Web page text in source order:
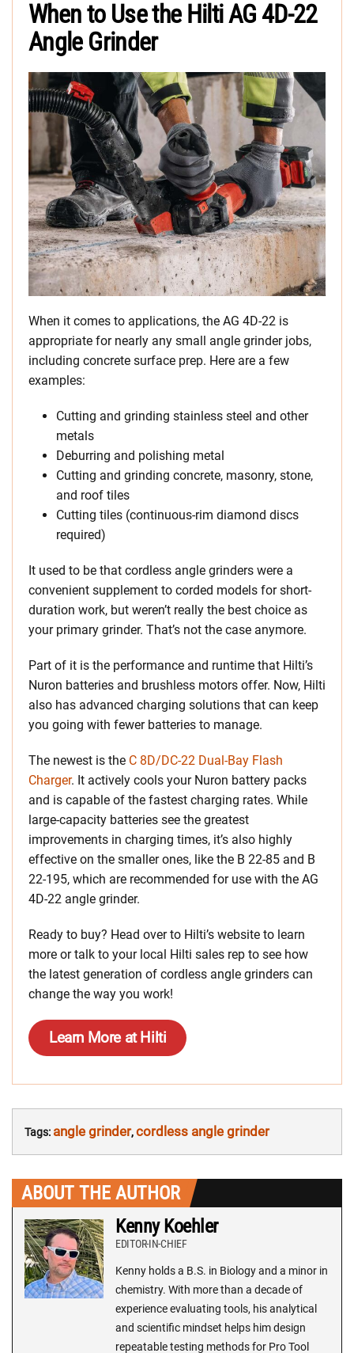
When to Use the Hilti AG 4D-22
Angle Grinder
When it comes to applications, the AG 4D-22 is
appropriate for nearly any small angle grinder jobs,
including concrete surface prep. Here are a few
examples:
Cutting and grinding stainless steel and other
metals
Deburring and polishing metal
Cutting and grinding concrete, masonry, stone,
and roof tiles
Cutting tiles (continuous-rim diamond discs
required)
It used to be that cordless angle grinders were a
convenient supplement to corded models for short-
duration work, but weren’t really the best choice as
your primary grinder. That’s not the case anymore.
Part of it is the performance and runtime that Hilti’s
Nuron batteries and brushless motors offer. Now, Hilti
also has advanced charging solutions that can keep
you going with fewer batteries to manage.
The newest is the C 8D/DC-22 Dual-Bay Flash
Charger. It actively cools your Nuron battery packs
and is capable of the fastest charging rates. While
large-capacity batteries see the greatest
improvements in charging times, it’s also highly
effective on the smaller ones, like the B 22-85 and B
22-195, which are recommended for use with the AG
4D-22 angle grinder.
Ready to buy? Head over to Hilti’s website to learn
more or talk to your local Hilti sales rep to see how
the latest generation of cordless angle grinders can
change the way you work!
Learn More at Hilti
Tags: angle grinder,cordless angle grinder
ABOUT THE AUTHOR
Kenny Koehler
EDITOR-IN-CHIEF
Kenny holds a B.S. in Biology and a minor in
chemistry. With more than a decade of
experience evaluating tools, his analytical
and scientific mindset helps him design
repeatable testing methods for Pro Tool